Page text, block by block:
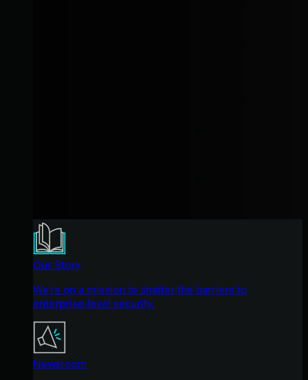
Our Story
We're on a mission to shatter the barriers to
enterprise-level security.
Newsroom